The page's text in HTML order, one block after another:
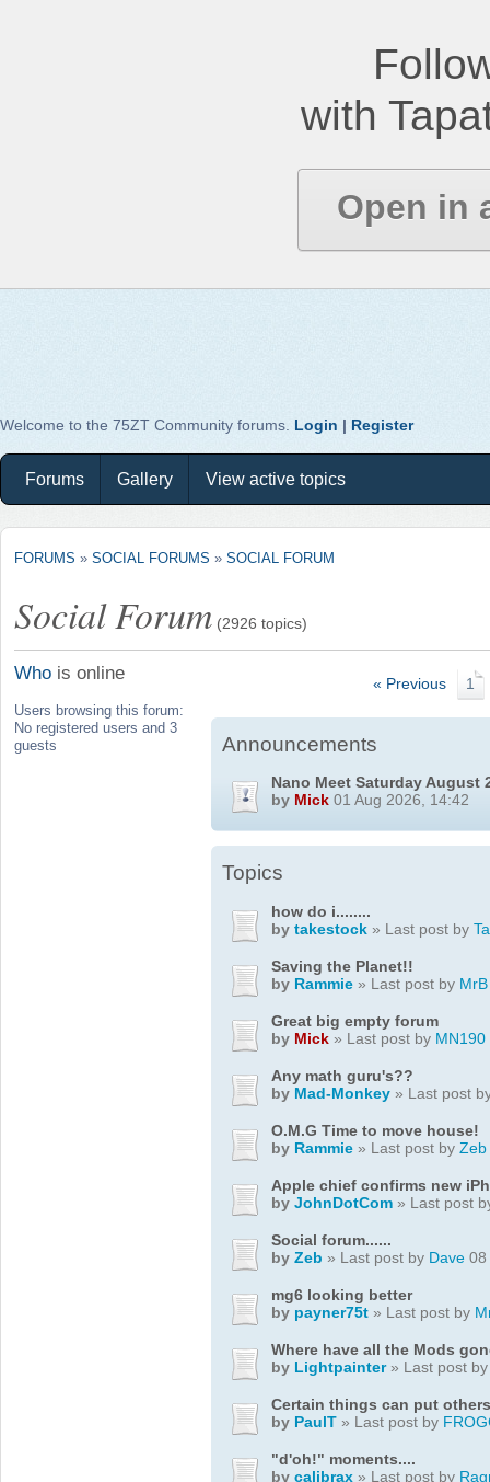
with
Open in
Welcome to the 75ZT Community forums. Login | Register
Forums Gallery View active topics
FORUMS » SOCIAL FORUMS » SOCIAL FORUM
Social Forum (2926 topics)
Who is online
Users browsing this forum:
No registered users and 3
guests
« Previous 1
Announcements
Nano Meet Saturday August
by Mick 01 Aug 2026, 14:42
Topics
how do i........
by takestock » Last post by
Saving the Planet!!
by Rammie » Last post by MrB
Great big empty forum
by Mick » Last post by MN190
Any math guru's??
by Mad-Monkey » Last post
O.M.G Time to move house!
by Rammie » Last post by Zeb
Apple chief confirms new
by JohnDotCom » Last post
Social forum......
by Zeb » Last post by Dave
mg6 looking better
by payner75t » Last post by
Where have all the Mods
by Lightpainter» Last post
Certain things can put
by PaulT » Last post by
"d'oh!" moments....
by calibrax » Last post by